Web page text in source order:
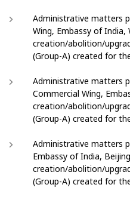
Administrative matters
Wing, Embassy of India,
creation/abolition/
(Group-A) created for
Administrative matters
Commercial Wing,
creation/abolition/
(Group-A) created for
Administrative matters
Embassy of India,
creation/abolition/
(Group-A) created for